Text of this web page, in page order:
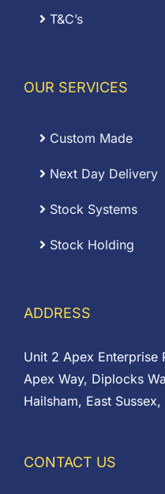
T&C’s
OUR SERVICES
Custom Made
Next Day Delivery
Stock Systems
Stock Holding
ADDRESS
Unit 2 Apex Enterprise
Apex Way, Diplocks
Hailsham, East
CONTACT US